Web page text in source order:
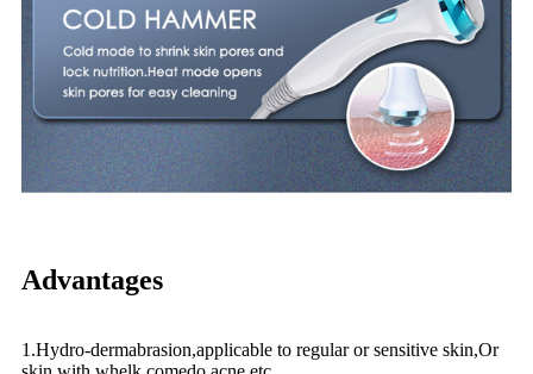
Advantages
1.Hydro-dermabrasion,applicable to regular or sensitive skin,Or